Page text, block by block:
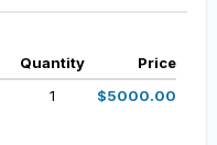
Quantity Price
1 $5000.00